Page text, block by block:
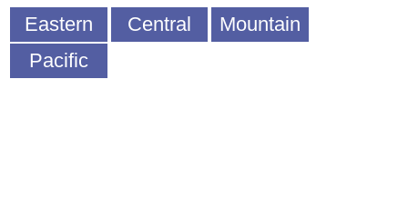
Eastern Central
Mountain
Pacific